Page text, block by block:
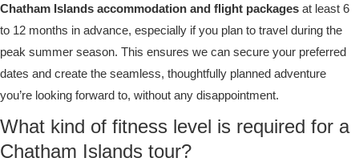
Chatham Islands accommodation and flight packages at least 6
to 12 months in advance, especially if you plan to travel during the
peak summer season. This ensures we can secure your preferred
dates and create the seamless, thoughtfully planned adventure
you’re looking forward to, without any disappointment.
What kind of fitness level is required for a
Chatham Islands tour?